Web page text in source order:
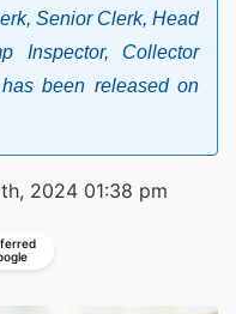
Senior Clerk, Head
Inspector, Collector
been released on
2024 01:38 pm